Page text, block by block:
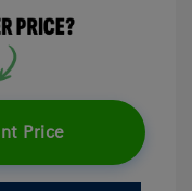
Price